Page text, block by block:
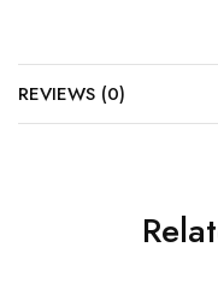
REVIEWS (0)